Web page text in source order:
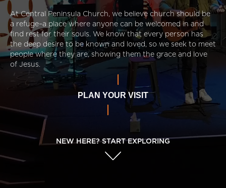
At Central Peninsula Church, we believe church should be
a refuge–a place where anyone can be welcomed in and
find rest for their souls. We know that every person has
the deep desire to be known and loved, so we seek to meet
people where they are, showing them the grace and love
of Jesus.
PLAN YOUR VISIT
NEW HERE? START EXPLORING